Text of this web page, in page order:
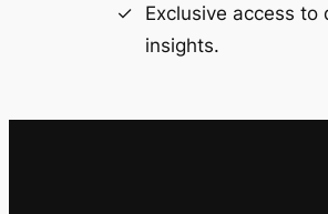
Exclusive access to
insights.